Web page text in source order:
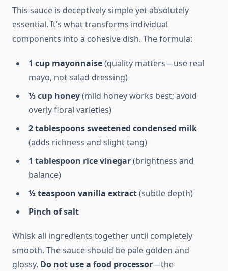
This sauce is deceptively simple yet absolutely
essential. It’s what transforms individual
components into a cohesive dish. The formula:
1 cup mayonnaise(quality matters—use real
mayo, not salad dressing)
⅓ cup honey(mild honey works best; avoid
overly floral varieties)
2 tablespoons sweetened condensed milk
(adds richness and slight tang)
1 tablespoon rice vinegar(brightness and
balance)
½ teaspoon vanilla extract(subtle depth)
Pinch of salt
Whisk all ingredients together until completely
smooth. The sauce should be pale golden and
glossy. Do not use a food processor—the